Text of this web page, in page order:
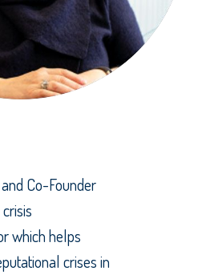
Co-Founder
which helps
crises in